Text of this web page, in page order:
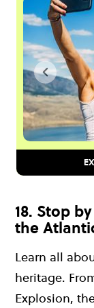
18. Stop
the
Learn all
heritage.
Explosion,